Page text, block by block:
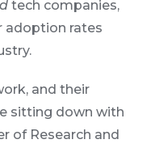
tech companies,
adoption rates
and their
sitting down with
of Research and